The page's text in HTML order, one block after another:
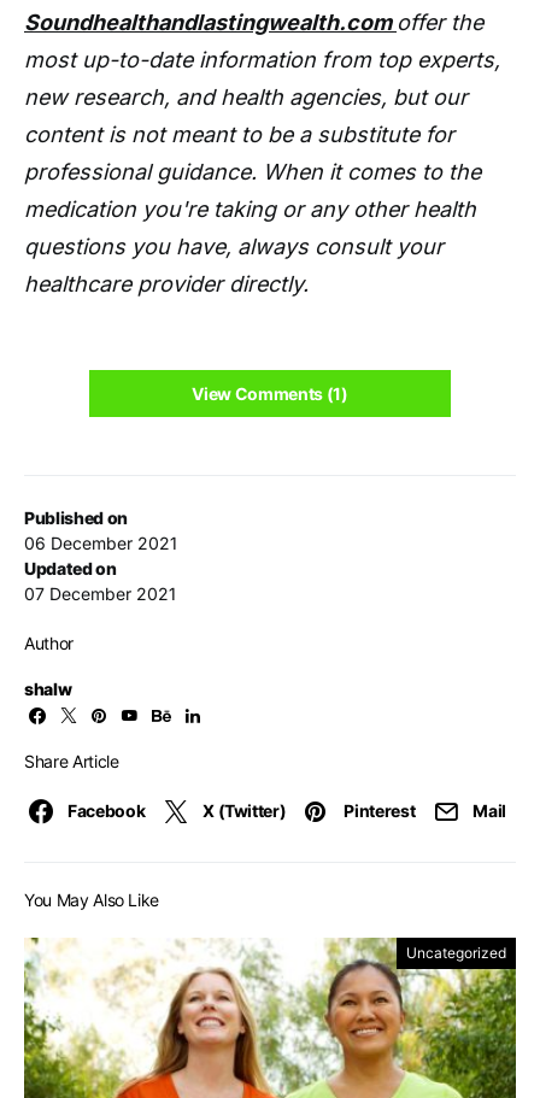
Published on
06 December 2021
Updated on
07 December 2021
Author
shalw
Share Article
Facebook X (Twitter) Pinterest Mail
Soundhealthandlastingwealth.com offer the
most up-to-date information from top experts,
new research, and health agencies, but our
content is not meant to be a substitute for
professional guidance. When it comes to the
medication you're taking or any other health
questions you have, always consult your
healthcare provider directly.
View Comments (1)
You May Also Like
Uncategorized